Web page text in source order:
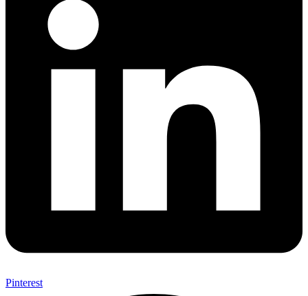
Pinterest